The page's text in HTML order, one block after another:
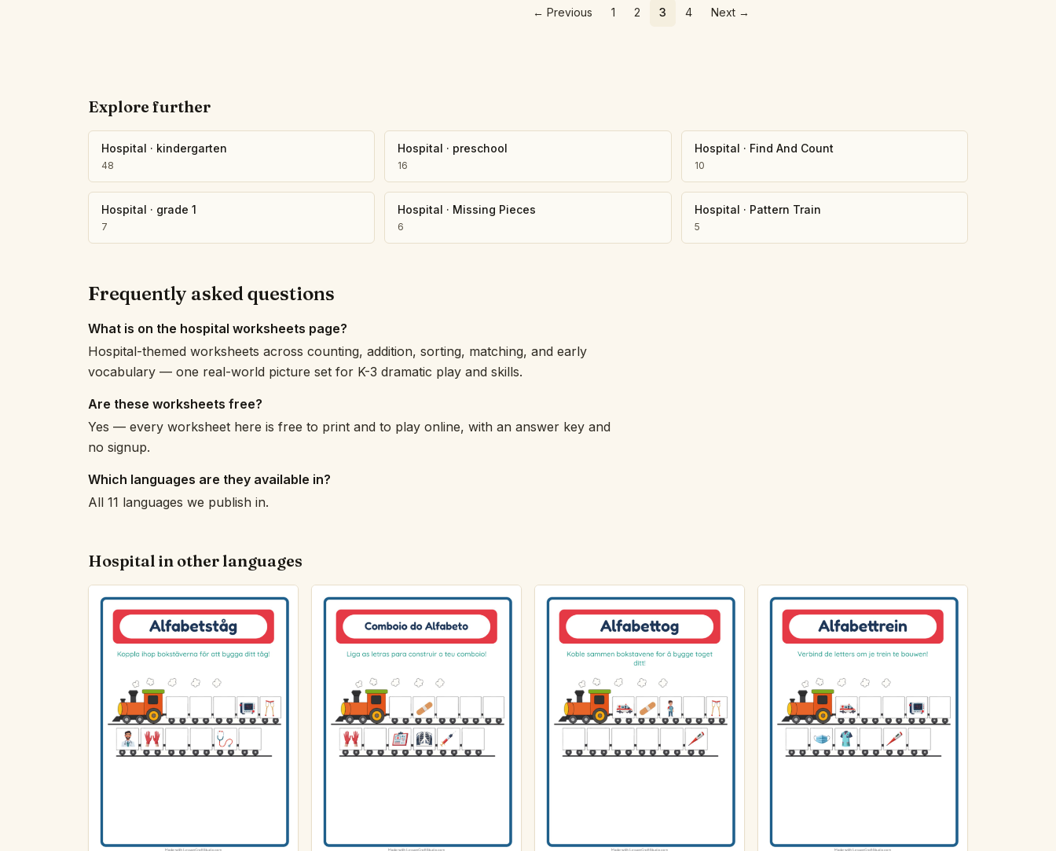
← Previous 1 2 3 4 Next →
Explore further
Hospital · kindergarten
48
Hospital · preschool
16
Hospital · Find And Count
10
Hospital · grade 1
7
Hospital · Missing Pieces
6
Hospital · Pattern Train
5
Frequently asked questions
What is on the hospital worksheets page?
Hospital-themed worksheets across counting, addition, sorting, matching, and early
vocabulary — one real-world picture set for K-3 dramatic play and skills.
Are these worksheets free?
Yes — every worksheet here is free to print and to play online, with an answer key and
no signup.
Which languages are they available in?
All 11 languages we publish in.
Hospital in other languages